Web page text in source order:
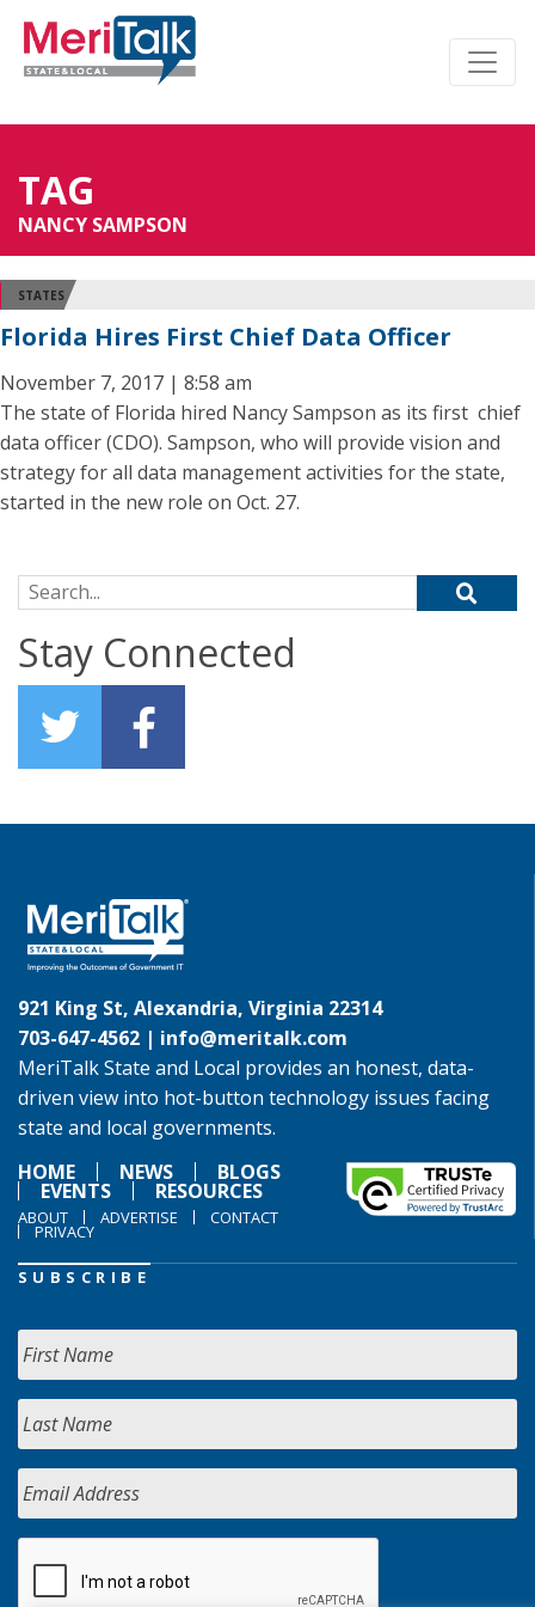
TAG
NANCY SAMPSON
STATES
Florida Hires First Chief Data Officer
November 7, 2017 | 8:58 am
The state of Florida hired Nancy Sampson as its first chief
data officer (CDO). Sampson, who will provide vision and
strategy for all data management activities for the state,
started in the new role on Oct. 27.
Search for:
Stay Connected
921 King St, Alexandria, Virginia 22314
703-647-4562 | info@meritalk.com
MeriTalk State and Local provides an honest, data-
driven view into hot-button technology issues facing
state and local governments.
HOME
NEWS BLOGS
EVENTS RESOURCES
ABOUT ADVERTISE CONTACT
PRIVACY
SUBSCRIBE